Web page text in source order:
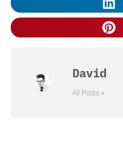
David
All Posts »